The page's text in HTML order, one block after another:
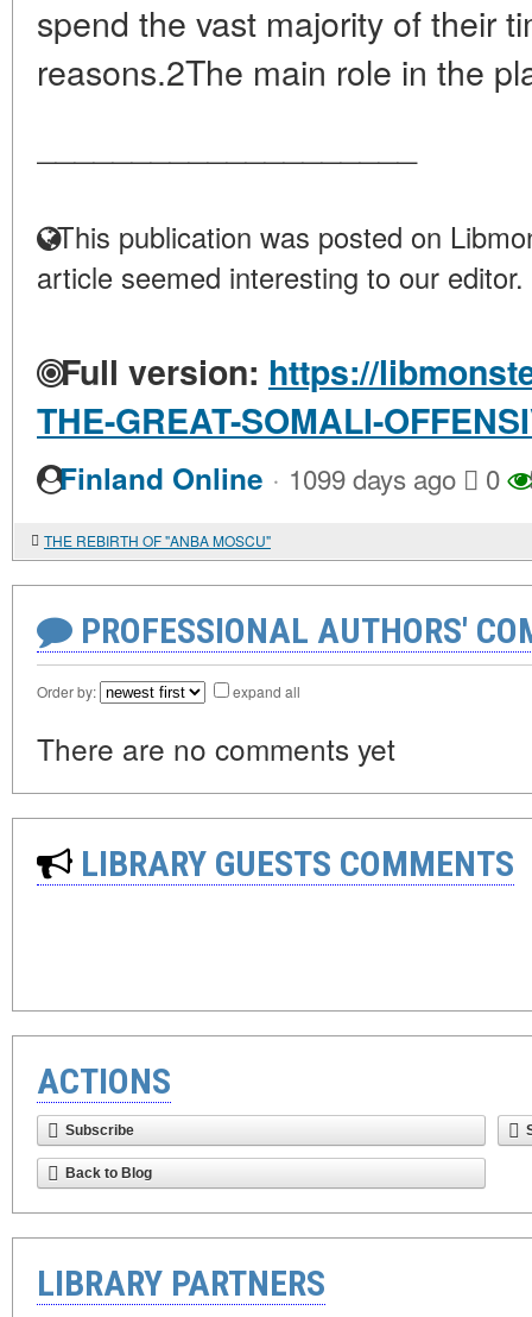
spend the vast majority of their
reasons.2The main role in the
This publication was posted on
article seemed interesting to our editor.
Full version: https://
THE-GREAT-SOMALI-
Finland Online · 1099 days ago 0
THE REBIRTH OF "ANBA MOSCU"
PROFESSIONAL AUTHORS'
Order by: expand all
There are no comments yet
LIBRARY GUESTS COMMENTS
ACTIONS
Subscribe
Back to Blog
LIBRARY PARTNERS